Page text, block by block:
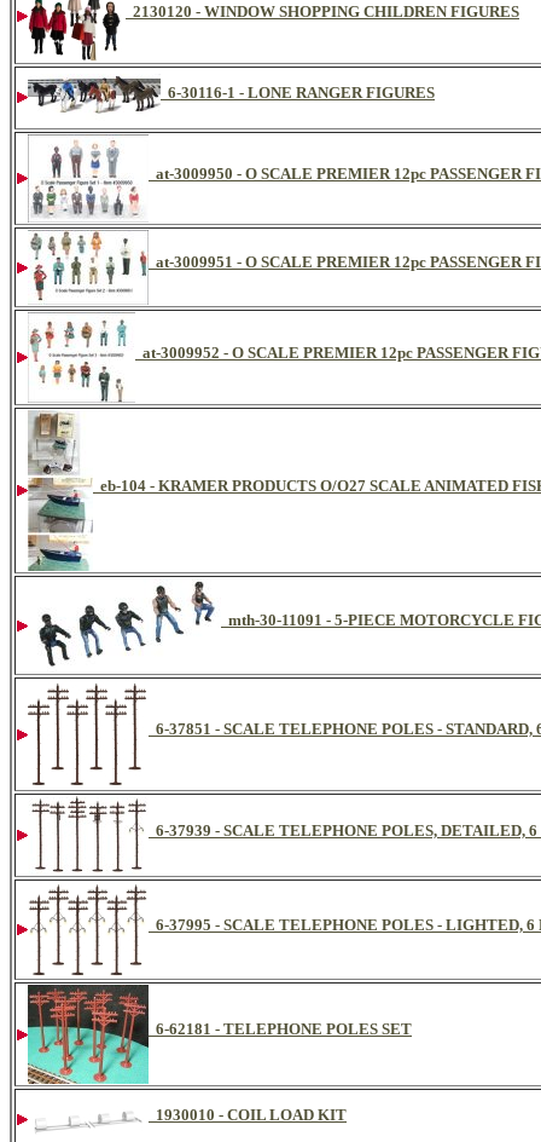
2130120 - WINDOW SHOPPING CHILDREN FIGURES
6-30116-1 - LONE RANGER FIGURES
at-3009950 - O SCALE PREMIER 12pc PASSENGER
at-3009951 - O SCALE PREMIER 12pc PASSENGER
at-3009952 - O SCALE PREMIER 12pc PASSENGER
eb-104 - KRAMER PRODUCTS O/O27 SCALE ANIMATED
mth-30-11091 - 5-PIECE MOTORCYCLE
6-37851 - SCALE TELEPHONE POLES - STANDARD,
6-37939 - SCALE TELEPHONE POLES, DETAILED, 6
6-37995 - SCALE TELEPHONE POLES - LIGHTED, 6
6-62181 - TELEPHONE POLES SET
1930010 - COIL LOAD KIT